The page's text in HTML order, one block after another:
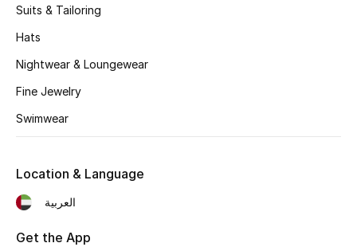
Sale
New In
Bestsellers
Suits & Tailoring
Hats
Nightwear & Loungewear
Fine Jewelry
Swimwear
Location & Language
العربية
Get the App